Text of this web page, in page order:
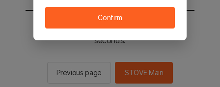
You will be sent to the STOVE main in 2
seconds.
Previous page STOVE Main
Confirm